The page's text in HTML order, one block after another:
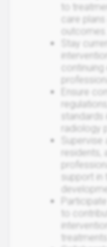
to
care
outcomes.
Stay
Ensure
radiology
residents,
support in
to
treatments.